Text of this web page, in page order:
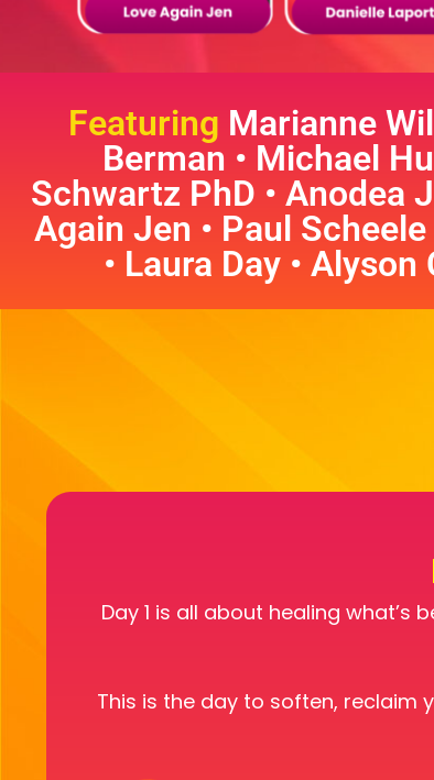
Featuring Marianne
Berman • Michael
Schwartz PhD • Anodea
Again Jen • Paul Scheele
• Laura Day •
Day 1 is all about healing
This is the day to soften, reclaim